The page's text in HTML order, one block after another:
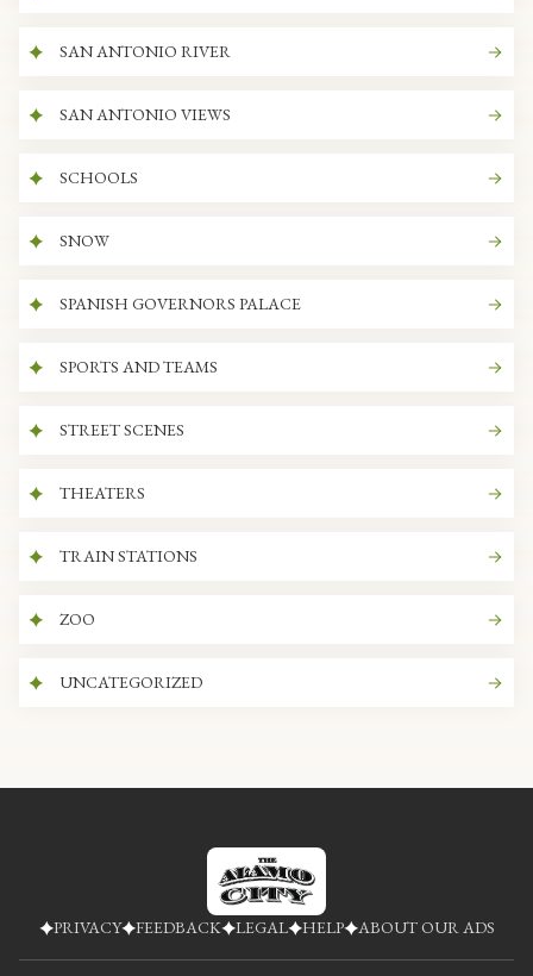
SAN ANTONIO RIVER
SAN ANTONIO VIEWS
SCHOOLS
SNOW
SPANISH GOVERNORS PALACE
SPORTS AND TEAMS
STREET SCENES
THEATERS
TRAIN STATIONS
ZOO
UNCATEGORIZED
PRIVACY FEEDBACK LEGAL HELP ABOUT OUR ADS